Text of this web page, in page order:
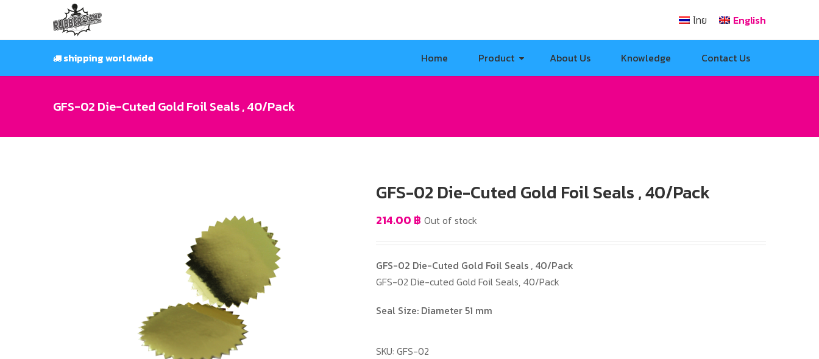
content
ไทย English
shipping worldwide Home Product About Us Knowledge Contact Us
GFS-02 Die-Cuted Gold Foil Seals , 40/Pack
GFS-02 Die-Cuted Gold Foil Seals , 40/Pack
214.00 ฿ Out of stock
GFS-02 Die-Cuted Gold Foil Seals , 40/Pack
GFS-02 Die-cuted Gold Foil Seals, 40/Pack
Seal Size: Diameter 51 mm
SKU: GFS-02